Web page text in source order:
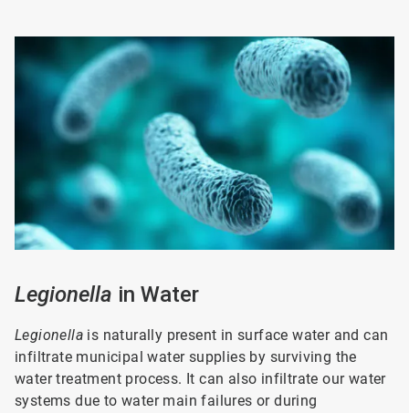
Legionella in Water
Legionella is naturally present in surface water and can
infiltrate municipal water supplies by surviving the
water treatment process. It can also infiltrate our water
systems due to water main failures or during